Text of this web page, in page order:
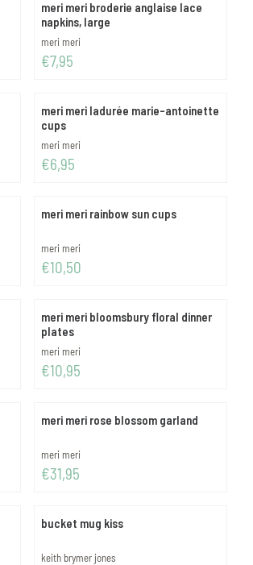
meri meri broderie anglaise lace
napkins, large
Brand:
meri meri
Price: 7,95
€7,95
meri meri ladurée marie-antoinette
cups
Brand:
meri meri
Price: 6,95
€6,95
meri meri rainbow sun cups
Brand:
meri meri
Price: 10,50
€10,50
meri meri bloomsbury floral dinner
plates
Brand:
meri meri
Price: 10,95
€10,95
meri meri rose blossom garland
Brand:
meri meri
Price: 31,95
€31,95
bucket mug kiss
Brand:
keith brymer jones